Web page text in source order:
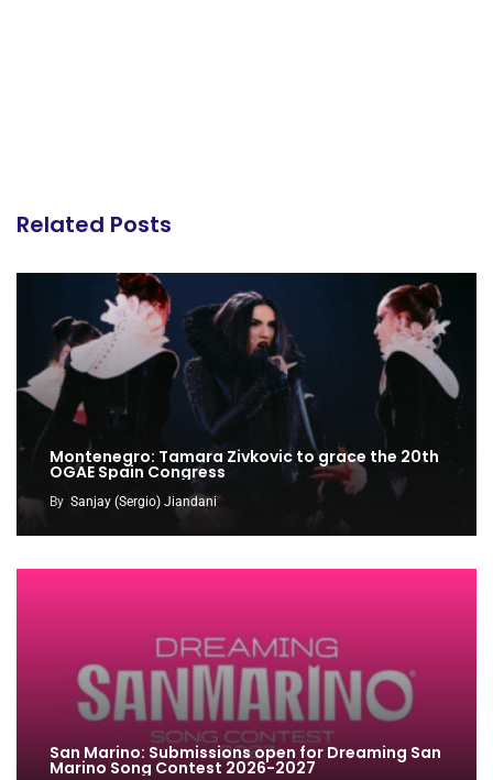
Related Posts
Montenegro: Tamara Zivkovic to grace the 20th
OGAE Spain Congress
By Sanjay (Sergio) Jiandani
San Marino: Submissions open for Dreaming San
Marino Song Contest 2026-2027